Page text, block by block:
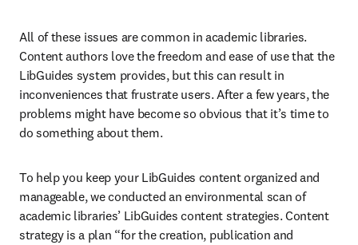
All of these issues are common in academic libraries.
Content authors love the freedom and ease of use that the
LibGuides system provides, but this can result in
inconveniences that frustrate users. After a few years, the
problems might have become so obvious that it’s time to
do something about them.
To help you keep your LibGuides content organized and
manageable, we conducted an environmental scan of
academic libraries’ LibGuides content strategies. Content
strategy is a plan “for the creation, publication and